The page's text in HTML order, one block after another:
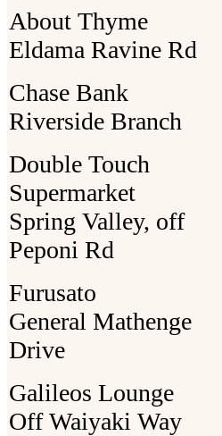
About Thyme
Eldama Ravine Rd
Chase Bank
Riverside Branch
Double Touch
Supermarket
Spring Valley, off
Peponi Rd
Furusato
General Mathenge
Drive
Galileos Lounge
Off Waiyaki Way